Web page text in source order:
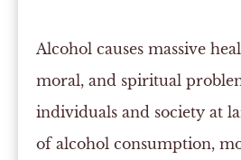
Alcohol causes massive
moral, and spiritual
individuals and society at
of alcohol consumption,